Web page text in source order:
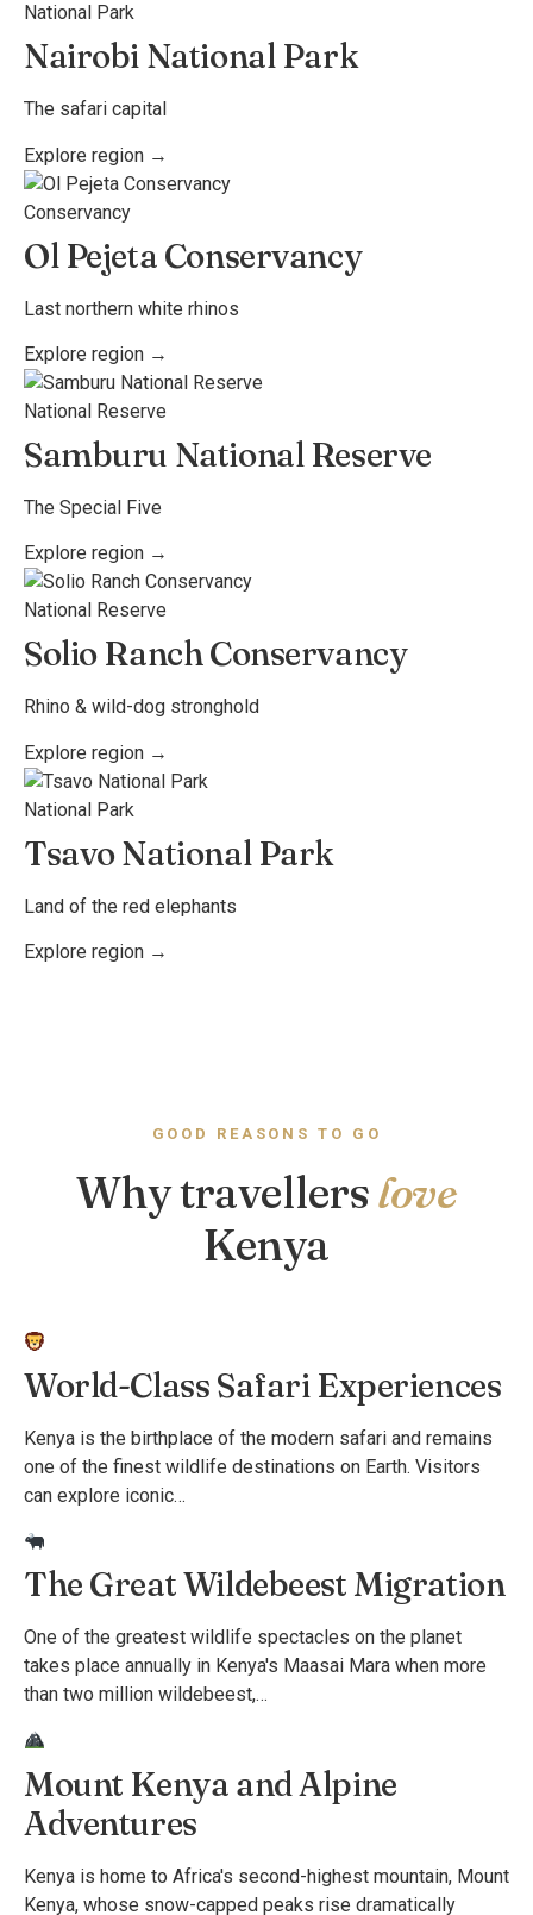
National Park
Nairobi National Park
The safari capital
Explore region →
Conservancy
Ol Pejeta Conservancy
Last northern white rhinos
Explore region →
National Reserve
Samburu National Reserve
The Special Five
Explore region →
National Reserve
Solio Ranch Conservancy
Rhino & wild-dog stronghold
Explore region →
National Park
Tsavo National Park
Land of the red elephants
Explore region →
GOOD REASONS TO GO
Why travellerslove
Kenya
World-Class Safari Experiences
Kenya is the birthplace of the modern safari and remains
one of the finest wildlife destinations on Earth. Visitors
can explore iconic…
The Great Wildebeest Migration
One of the greatest wildlife spectacles on the planet
takes place annually in Kenya's Maasai Mara when more
than two million wildebeest,…
Mount Kenya and Alpine
Adventures
Kenya is home to Africa's second-highest mountain, Mount
Kenya, whose snow-capped peaks rise dramatically